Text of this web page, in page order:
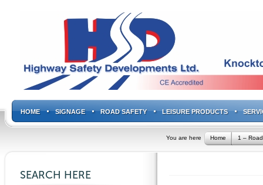
HOME SIGNAGE ROAD SAFETY LEISURE PRODUCTS
You are here Home 1 –
SEARCH HERE